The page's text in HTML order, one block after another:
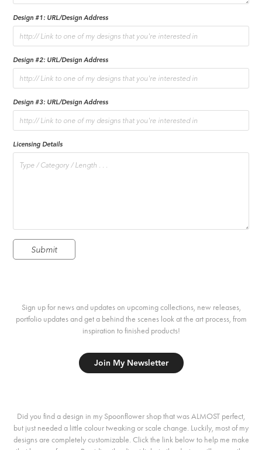
Design #1: URL/Design Address
Design #2: URL/Design Address
Design #3: URL/Design Address
Licensing Details
Submit
Sign up for news and updates on upcoming collections, new releases,
portfolio updates and get a behind the scenes look at the art process, from
inspiration to finished products!
Join My Newsletter
Did you find a design in my Spoonflower shop that was ALMOST perfect,
but just needed a little colour tweaking or scale change. Luckily, most of my
designs are completely customizable. Click the link below to help me make